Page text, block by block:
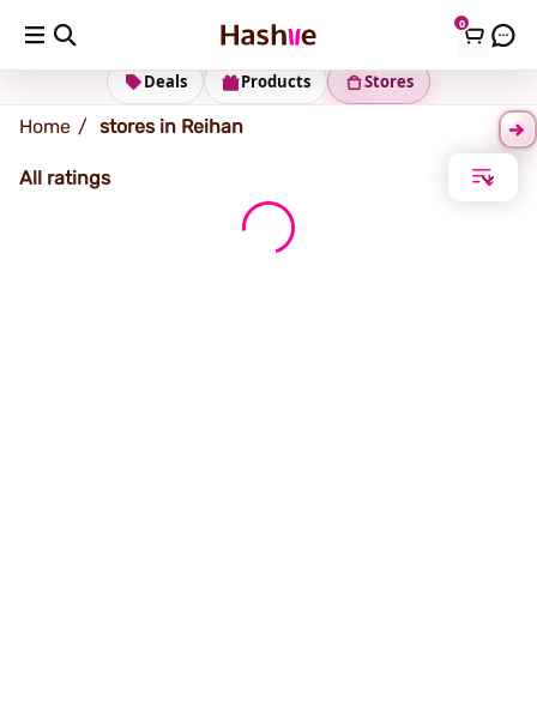
0
Reihan
Stores
Products
Deals
Home stores in Reihan
All ratings